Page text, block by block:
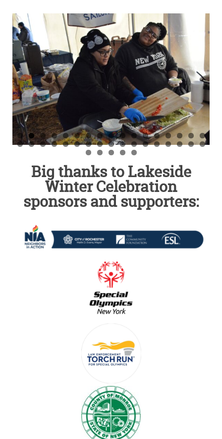
Big thanks to Lakeside
Winter Celebration
sponsors and supporters: